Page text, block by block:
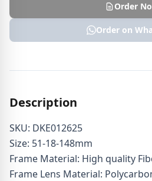
Order
Order on
Description
SKU: DKE012625
Size: 51-18-148mm
Frame Material: High quality
Frame Lens Material: